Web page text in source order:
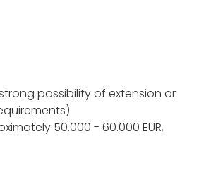
possibility of extension or
50.000 - 60.000 EUR,